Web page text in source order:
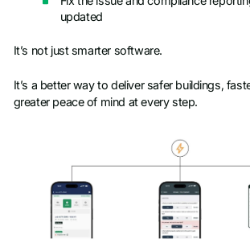
updated
It’s not just smarter software.
It’s a better way to deliver safer buildings,
greater peace of mind at every step.